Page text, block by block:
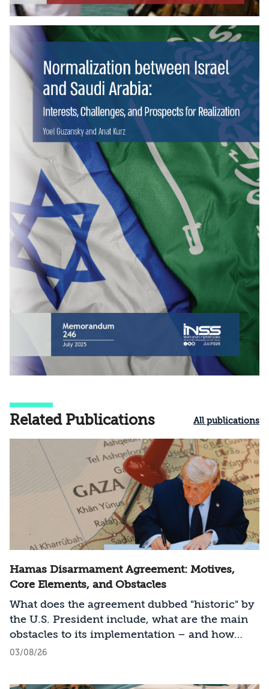
Related Publications All publications
Hamas Disarmament Agreement: Motives,
Core Elements, and Obstacles
What does the agreement dubbed "historic" by
the U.S. President include, what are the main
obstacles to its implementation – and how
should Israel act?
03/08/26